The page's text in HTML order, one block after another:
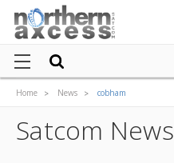
Home News cobham
Satcom News